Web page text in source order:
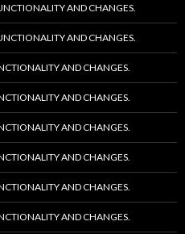
AND CHANGES.
AND CHANGES.
AND CHANGES.
AND CHANGES.
AND CHANGES.
AND CHANGES.
AND CHANGES.
AND CHANGES.